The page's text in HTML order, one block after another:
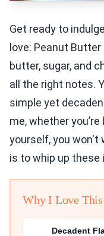
Get ready to
love: Peanut
butter, sugar, and
all the right notes.
simple yet
me, whether
yourself, you won't
is to whip up these
Why I Love
Decadent